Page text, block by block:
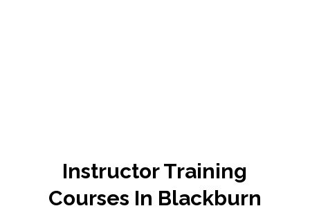
Instructor Training
Courses In Blackburn